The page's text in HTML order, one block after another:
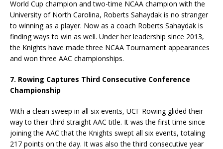
World Cup champion and two-time NCAA champion with the
University of North Carolina, Roberts Sahaydak is no stranger
to winning as a player. Now as a coach Roberts Sahaydak is
finding ways to win as well. Under her leadership since 2013,
the Knights have made three NCAA Tournament appearances
and won three AAC championships.
7. Rowing Captures Third Consecutive Conference
Championship
With a clean sweep in all six events, UCF Rowing glided their
way to their third straight AAC title. It was the first time since
joining the AAC that the Knights swept all six events, totaling
217 points on the day. It was also the third consecutive year